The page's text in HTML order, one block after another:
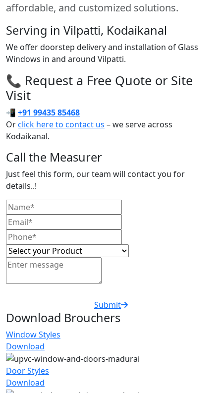
affordable, and customized solutions.
Serving in Vilpatti, Kodaikanal
We offer doorstep delivery and installation of Glass
Windows in and around Vilpatti.
📞 Request a Free Quote or Site
Visit
📲 +91 99435 85468
Orclick here to contact us – we serve across
Kodaikanal.
Call the Measurer
Just feel this form, our team will contact you for
details..!
Submit
Download Brouchers
Window Styles
Download
Door Styles
Download